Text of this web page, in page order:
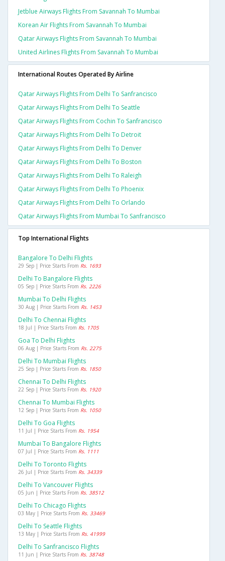
Jetblue Airways Flights From Savannah To Mumbai
Korean Air Flights From Savannah To Mumbai
Qatar Airways Flights From Savannah To Mumbai
United Airlines Flights From Savannah To Mumbai
International Routes Operated By Airline
Qatar Airways Flights From Delhi To Sanfrancisco
Qatar Airways Flights From Delhi To Seattle
Qatar Airways Flights From Cochin To Sanfrancisco
Qatar Airways Flights From Delhi To Detroit
Qatar Airways Flights From Delhi To Denver
Qatar Airways Flights From Delhi To Boston
Qatar Airways Flights From Delhi To Raleigh
Qatar Airways Flights From Delhi To Phoenix
Qatar Airways Flights From Delhi To Orlando
Qatar Airways Flights From Mumbai To Sanfrancisco
Top International Flights
Bangalore To Delhi Flights
29 Sep | Price Starts From Rs. 1693
Delhi To Bangalore Flights
05 Sep | Price Starts From Rs. 2226
Mumbai To Delhi Flights
30 Aug | Price Starts From Rs. 1453
Delhi To Chennai Flights
18 Jul | Price Starts From Rs. 1705
Goa To Delhi Flights
06 Aug | Price Starts From Rs. 2275
Delhi To Mumbai Flights
25 Sep | Price Starts From Rs. 1850
Chennai To Delhi Flights
22 Sep | Price Starts From Rs. 1920
Chennai To Mumbai Flights
12 Sep | Price Starts From Rs. 1050
Delhi To Goa Flights
11 Jul | Price Starts From Rs. 1954
Mumbai To Bangalore Flights
07 Jul | Price Starts From Rs. 1111
Delhi To Toronto Flights
26 Jul | Price Starts From Rs. 34339
Delhi To Vancouver Flights
05 Jun | Price Starts From Rs. 38512
Delhi To Chicago Flights
03 May | Price Starts From Rs. 33469
Delhi To Seattle Flights
13 May | Price Starts From Rs. 41999
Delhi To Sanfrancisco Flights
11 Jun | Price Starts From Rs. 38748